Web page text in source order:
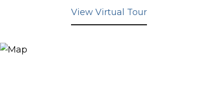
View Virtual Tour